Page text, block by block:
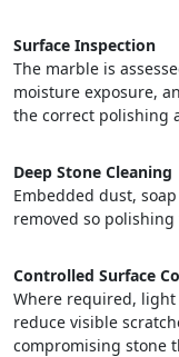
Surface Inspection
The marble is
moisture exposure,
the correct polishing
Deep Stone Cleaning
Embedded dust,
removed so
Controlled Surface
Where required,
reduce visible
compromising stone